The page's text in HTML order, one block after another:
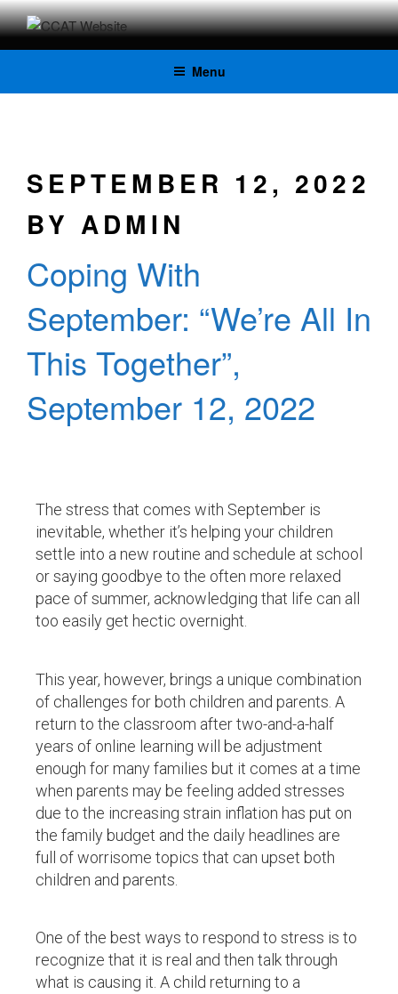
CCAT
Menu
SEPTEMBER 12, 2022
BYADMIN
Coping With
September: “We’re All In
This Together”,
September 12, 2022
The stress that comes with September is
inevitable, whether it’s helping your children
settle into a new routine and schedule at school
or saying goodbye to the often more relaxed
pace of summer, acknowledging that life can all
too easily get hectic overnight.
This year, however, brings a unique combination
of challenges for both children and parents. A
return to the classroom after two-and-a-half
years of online learning will be adjustment
enough for many families but it comes at a time
when parents may be feeling added stresses
due to the increasing strain inflation has put on
the family budget and the daily headlines are
full of worrisome topics that can upset both
children and parents.
One of the best ways to respond to stress is to
recognize that it is real and then talk through
what is causing it. A child returning to a